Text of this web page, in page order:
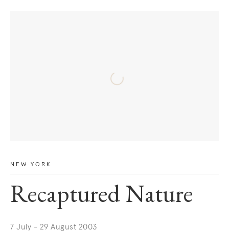
NEW YORK
Recaptured Nature
7 July - 29 August 2003